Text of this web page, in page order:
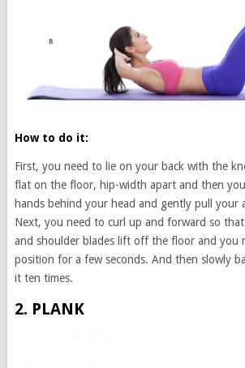
How to do it:
First, you need to lie on your back with the
flat on the floor, hip-width apart and then
hands behind your head and gently pull your
Next, you need to curl up and forward so
and shoulder blades lift off the floor and you
position for a few seconds. And then slowly
it ten times.
2. PLANK